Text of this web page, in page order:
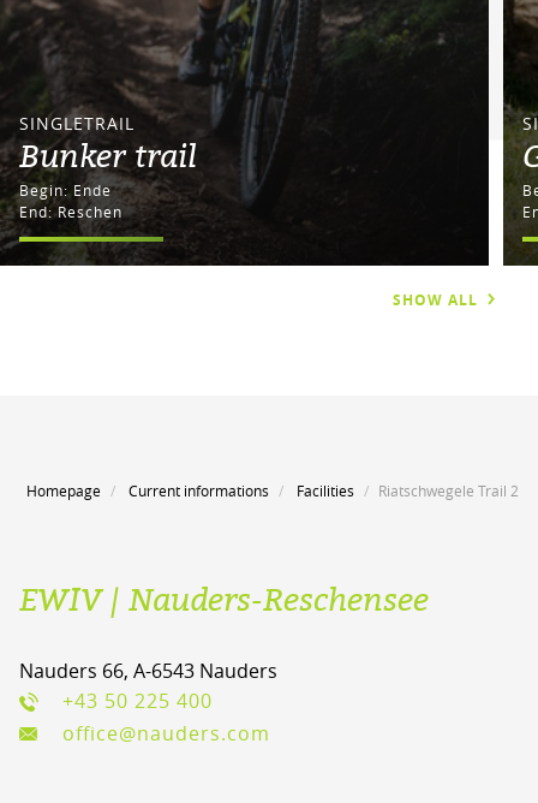
SINGLETRAIL
Bunker trail
Begin: Ende
End: Reschen
SHOW ALL
Homepage Current informations Facilities Riatschwegele Trail 2
EWIV | Nauders-Reschensee
Nauders 66, A-6543 Nauders
+43 50 225 400
office@nauders.com